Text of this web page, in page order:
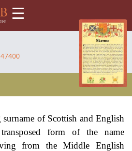
☰
47400
surname of Scottish and English
form of the name
from the Middle English